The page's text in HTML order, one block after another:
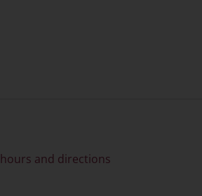
hours and directions